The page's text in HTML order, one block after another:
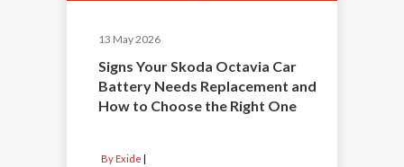
13 May 2026
Signs Your Skoda Octavia Car
Battery Needs Replacement and
How to Choose the Right One
By Exide